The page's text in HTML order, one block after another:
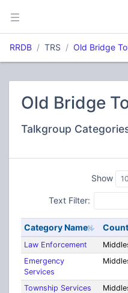
RRDB TRS Old Bridge
Old Bridge
Talkgroup
Show
Text Filter:
Category Name
Law Enforcement
Emergency
Services
Township Services